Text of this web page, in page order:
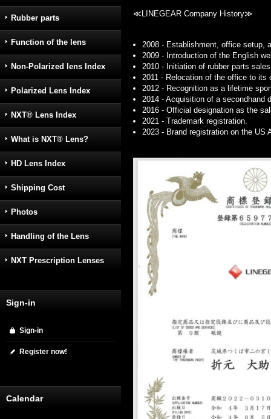
Rubber parts
Function of the lens
Non-Polarized lens Index
Polarized Lens Index
NXT® Lens Index
What is NXT® Lens?
HD Lens Index
Shipping Cost
Photos
Handling of the Lens
NXT Prescription Lenses
Sign-in
Sign-in
Register now!
Calendar
≪LINEGEAR Company History≫
2008 - Establishment, office setup,
2009 - Introduction of the English
2010 - Initiation of rubber parts
2011 - Relocation of the office to
2012 - Recognition as a lifetime
2014 - Acquisition of a secondhand
2016 - Official designation as the
2021 - Trademark registration.
2023 - Brand registration on the